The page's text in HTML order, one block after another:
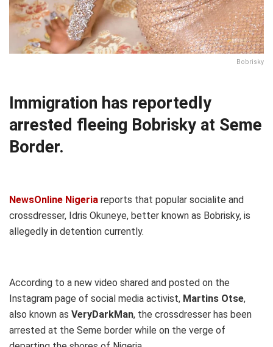
Bobrisky
Immigration has reportedly
arrested fleeing Bobrisky at Seme
Border.
NewsOnline Nigeria reports that popular socialite and
crossdresser, Idris Okuneye, better known as Bobrisky, is
allegedly in detention currently.
According to a new video shared and posted on the
Instagram page of social media activist, Martins Otse,
also known as VeryDarkMan, the crossdresser has been
arrested at the Seme border while on the verge of